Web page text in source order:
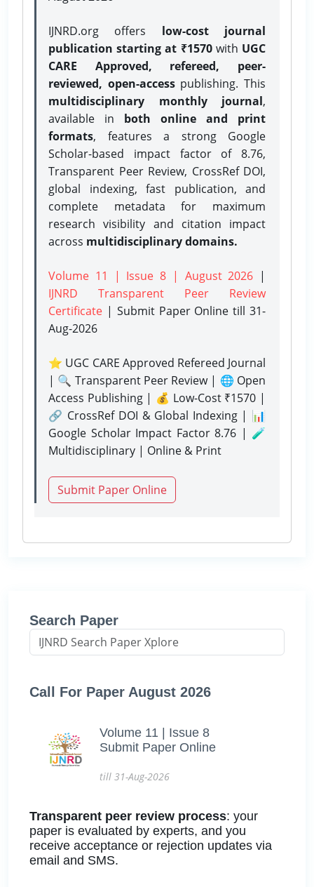
IJNRD.org offers low-cost journal
publication starting at ₹1570with UGC
CARE Approved, refereed, peer-
reviewed, open-accesspublishing. This
multidisciplinary monthly journal,
available in both online and print
formats, features a strong Google
Scholar-based impact factor of 8.76,
Transparent Peer Review, CrossRef DOI,
global indexing, fast publication, and
complete metadata for maximum
research visibility and citation impact
across multidisciplinary domains.
Volume 11 | Issue 8 | August 2026 |
IJNRD Transparent Peer Review
Certificate | Submit Paper Onlinetill 31-
Aug-2026
⭐ UGC CARE Approved Refereed Journal
| 🔍 Transparent Peer Review | 🌐 Open
Access Publishing | 💰 Low-Cost ₹1570 |
🔗 CrossRef DOI & Global Indexing | 📊
Google Scholar Impact Factor 8.76 | 🧪
Multidisciplinary | Online & Print
Submit Paper Online
Search Paper
Call For Paper August 2026
Volume 11 | Issue 8
Submit Paper Online
till 31-Aug-2026
Transparent peer review process: your
paper is evaluated by experts, and you
receive acceptance or rejection updates via
email and SMS.